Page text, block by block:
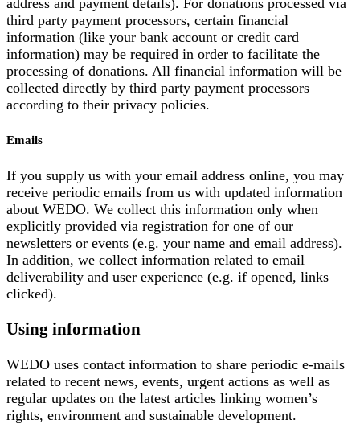
third party payment processors, certain financial
information (like your bank account or credit card
information) may be required in order to facilitate the
processing of donations. All financial information will be
collected directly by third party payment processors
according to their privacy policies.
Emails
If you supply us with your email address online, you may
receive periodic emails from us with updated information
about WEDO. We collect this information only when
explicitly provided via registration for one of our
newsletters or events (e.g. your name and email address).
In addition, we collect information related to email
deliverability and user experience (e.g. if opened, links
clicked).
Using information
WEDO uses contact information to share periodic e-mails
related to recent news, events, urgent actions as well as
regular updates on the latest articles linking women’s
rights, environment and sustainable development.